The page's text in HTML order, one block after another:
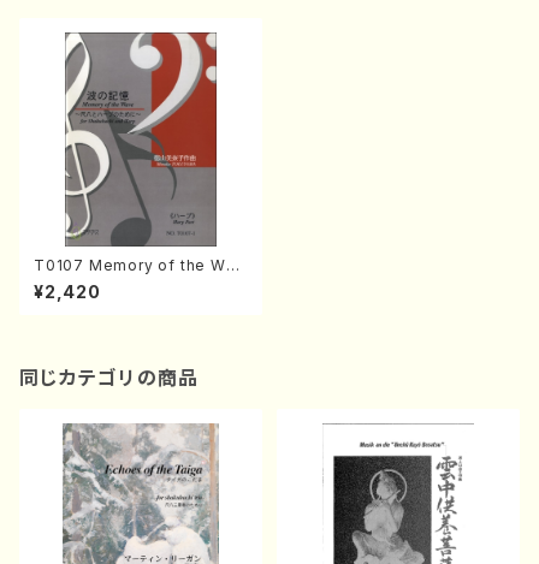
T0107 Memory of the Wav
e(Shakuhachi and Harp/M.
TOKUYAMA /Full Score)
¥2,420
同じカテゴリの商品